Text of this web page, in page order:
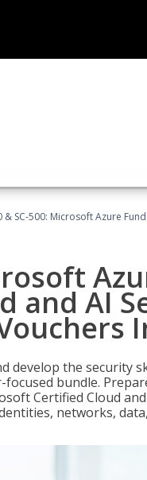
& SC-500: Microsoft Azure
and AI
the security
bundle.
Certified Cloud
networks,